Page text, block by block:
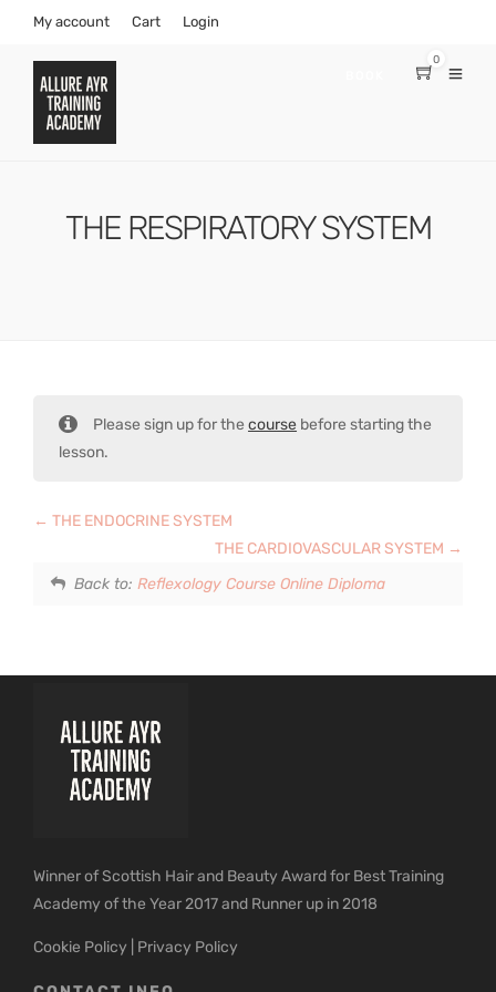
My account Cart Login
0
THE RESPIRATORY SYSTEM
Please sign up for thecourse before starting the
lesson.
THE ENDOCRINE SYSTEM
THE CARDIOVASCULAR SYSTEM
Back to: Reflexology Course Online Diploma
Winner of Scottish Hair and Beauty Award for Best Training
Academy of the Year 2017 and Runner up in 2018
Cookie Policy Privacy Policy